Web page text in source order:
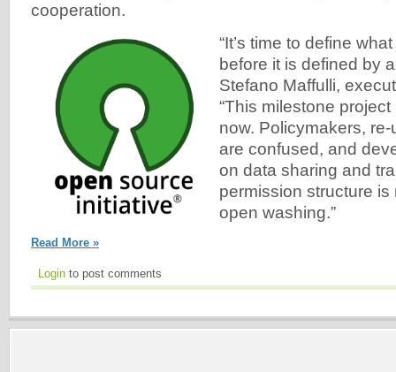
cooperation.
“It’s time to define
before it is defined by
Stefano Maffulli,
“This milestone
now. Policymakers,
are confused, and
on data sharing and
permission structure
open washing.”
Read More »
Login to post comments